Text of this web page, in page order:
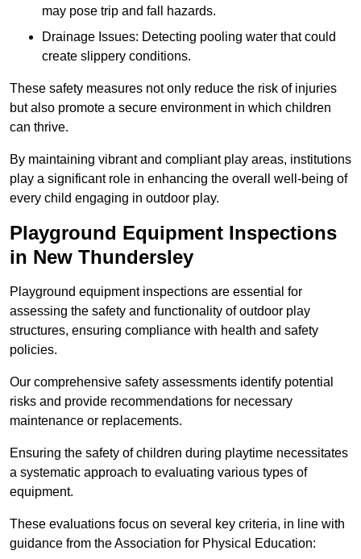
may pose trip and fall hazards.
Drainage Issues: Detecting pooling water that could
create slippery conditions.
These safety measures not only reduce the risk of injuries
but also promote a secure environment in which children
can thrive.
By maintaining vibrant and compliant play areas, institutions
play a significant role in enhancing the overall well-being of
every child engaging in outdoor play.
Playground Equipment Inspections
in New Thundersley
Playground equipment inspections are essential for
assessing the safety and functionality of outdoor play
structures, ensuring compliance with health and safety
policies.
Our comprehensive safety assessments identify potential
risks and provide recommendations for necessary
maintenance or replacements.
Ensuring the safety of children during playtime necessitates
a systematic approach to evaluating various types of
equipment.
These evaluations focus on several key criteria, in line with
guidance from the Association for Physical Education: